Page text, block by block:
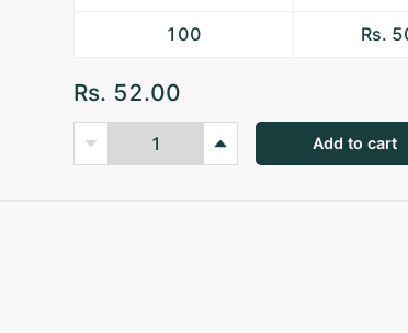
100 Rs.
Rs. 52.00
Add to cart